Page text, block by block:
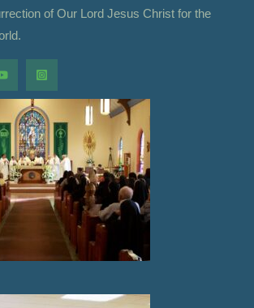
of Our Lord Jesus Christ for the